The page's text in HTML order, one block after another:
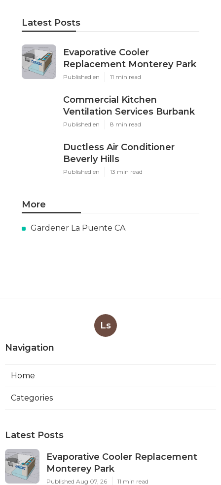
Latest Posts
Evaporative Cooler
Replacement Monterey Park
Published en 11 min read
Commercial Kitchen
Ventilation Services Burbank
Published en 8 min read
Ductless Air Conditioner
Beverly Hills
Published en 13 min read
More
Gardener La Puente CA
Ls
Navigation
Home
Categories
Latest Posts
Evaporative Cooler Replacement
Monterey Park
Published Aug 07, 26 11 min read